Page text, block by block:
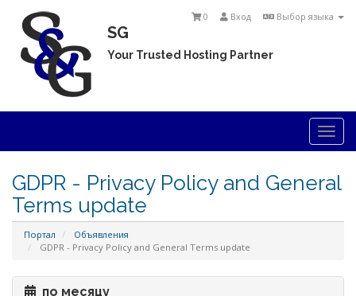
Выбор языка
Вход
0
SG
Your Trusted Hosting Partner
GDPR - Privacy Policy and General
Terms update
Портал
Объявления
GDPR - Privacy Policy and General Terms update
по месяцу